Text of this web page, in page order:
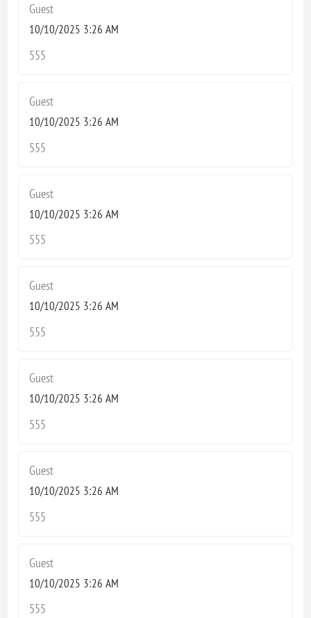
Guest
10/10/2025 3:26 AM
555
Guest
10/10/2025 3:26 AM
555
Guest
10/10/2025 3:26 AM
555
Guest
10/10/2025 3:26 AM
555
Guest
10/10/2025 3:26 AM
555
Guest
10/10/2025 3:26 AM
555
Guest
10/10/2025 3:26 AM
555